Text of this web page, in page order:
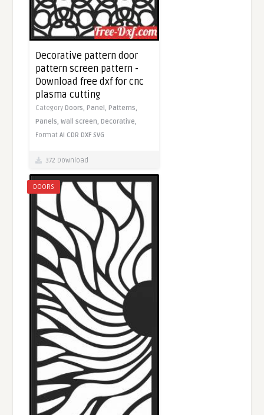
Decorative pattern door
pattern screen pattern -
Download free dxf for cnc
plasma cutting
CategoryDoors,Panel,Patterns,
Panels,Wall screen,Decorative,
FormatAI CDR DXF SVG
372 Download
DOORS